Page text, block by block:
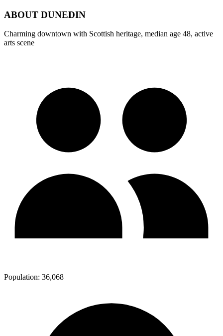
ABOUT DUNEDIN
Charming downtown with Scottish heritage, median age 48, active
arts scene
Population: 36,068